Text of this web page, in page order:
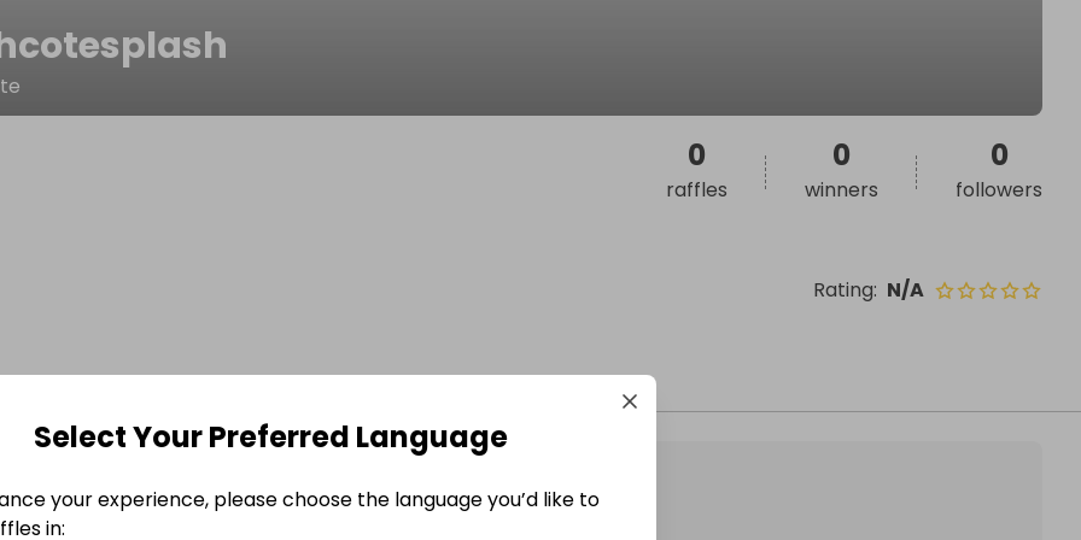
Rating: N/A
0
raffles
0
winners
0
followers
Select Your Preferred Language
your experience, please choose the language you’d like to
in: